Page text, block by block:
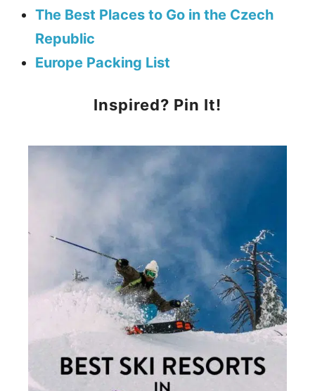
The Best Places to Go in the Czech
Republic
Europe Packing List
Inspired? Pin It!